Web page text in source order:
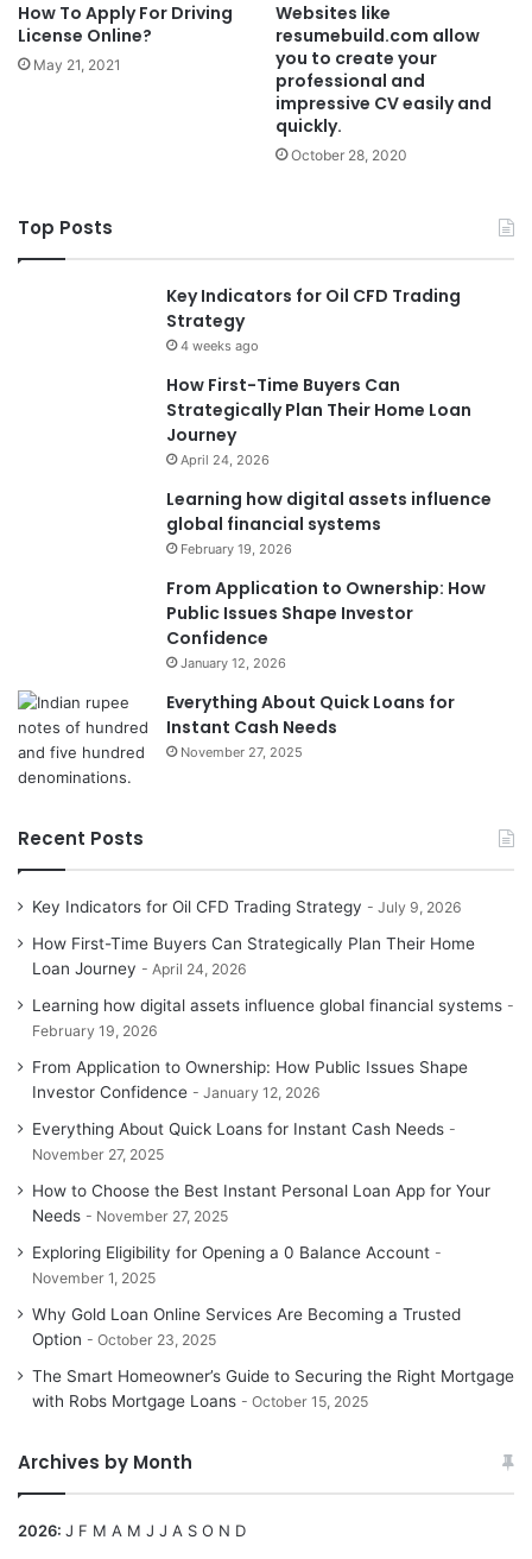
How To Apply For Driving
License Online?
May 21, 2021
Websites like
resumebuild.com allow
you to create your
professional and
impressive CV easily and
quickly.
October 28, 2020
Top Posts
Key Indicators for Oil CFD Trading
Strategy
4 weeks ago
How First-Time Buyers Can
Strategically Plan Their Home Loan
Journey
April 24, 2026
Learning how digital assets influence
global financial systems
February 19, 2026
From Application to Ownership: How
Public Issues Shape Investor
Confidence
January 12, 2026
Everything About Quick Loans for
Instant Cash Needs
November 27, 2025
Recent Posts
Key Indicators for Oil CFD Trading Strategy July 9, 2026
How First-Time Buyers Can Strategically Plan Their Home
Loan Journey
April 24, 2026
Learning how digital assets influence global financial systems
February 19, 2026
From Application to Ownership: How Public Issues Shape
Investor Confidence
January 12, 2026
Everything About Quick Loans for Instant Cash Needs
November 27, 2025
How to Choose the Best Instant Personal Loan App for Your
Needs
November 27, 2025
Exploring Eligibility for Opening a 0 Balance Account
November 1, 2025
Why Gold Loan Online Services Are Becoming a Trusted
Option
October 23, 2025
The Smart Homeowner’s Guide to Securing the Right Mortgage
with Robs Mortgage Loans
October 15, 2025
Archives by Month
2026: J F M A M J J A S O N D